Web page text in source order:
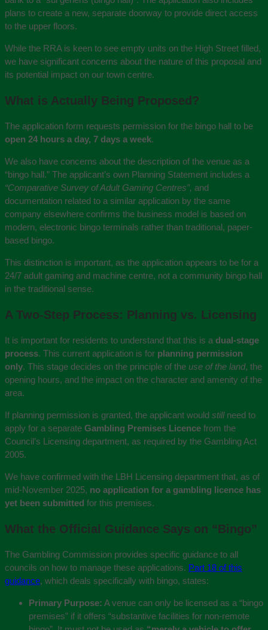
plans to create a new, separate doorway to provide direct access
to the upper floors.
While the RRA is keen to see empty units on the High Street filled,
we have significant concerns about the nature of this proposal and
its potential impact on our town centre.
What is Actually Being Proposed?
The application form requests permission for the bingo hall to be
open 24 hours a day, 7 days a week.
We also have concerns about the description of the venue as a
“bingo hall.” The applicant’s own Planning Statement includes a
“Comparative Survey of Adult Gaming Centres”, and
documentation related to a similar application by the same
company elsewhere confirms the business model is based on
modern, electronic bingo terminals rather than traditional, paper-
based bingo.
This distinction is important, as the application appears to be for a
24/7 adult gaming and machine centre, not a community bingo hall
in the traditional sense.
A Two-Step Process: Planning vs. Licensing
It is important for residents to understand that this is a dual-stage
process. This current application is for planning permission
only. This stage decides on the principle of the use of the land, the
opening hours, and the impact on the character and amenity of the
area.
If planning permission is granted, the applicant would stillneed to
apply for a separate Gambling Premises Licence from the
Council’s Licensing department, as required by the Gambling Act
2005.
We have confirmed with the LBH Licensing department that, as of
mid-November 2025, no application for a gambling licence has
yet been submitted for this premises.
What the Official Guidance Says on “Bingo”
The Gambling Commission provides specific guidance to all
councils on how to manage these applications. Part 18 of this
guidance, which deals specifically with bingo, states:
Primary Purpose: A venue can only be licensed as a “bingo
premises” if it offers “substantive facilities for non-remote